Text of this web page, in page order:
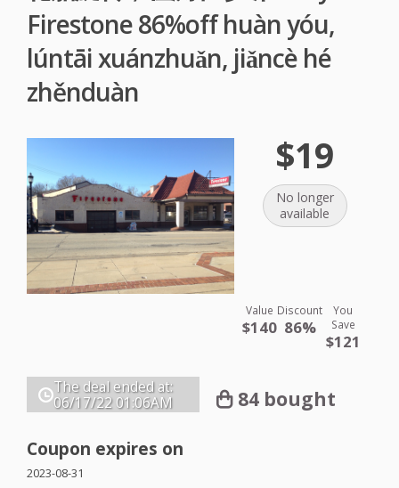
Firestone 86%off huàn yóu,
lúntāi xuánzhuǎn, jiǎncè hé
zhěnduàn
$19
No longer
available
Value
$140
Discount
86%
You
Save
$121
The deal ended at:
06/17/22 01:06AM 84 bought
Coupon expires on
2023-08-31